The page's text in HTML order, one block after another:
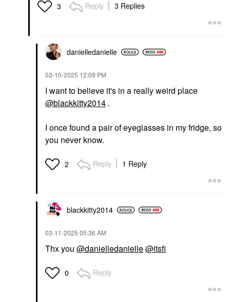
3 Reply 3 Replies
danielledanielle
‎03-10-2025 12:09 PM
I want to believe it's in a really weird place
@blackkitty2014 .
I once found a pair of eyeglasses in my fridge, so
you never know.
2 Reply 1 Reply
blackkitty2014
‎03-11-2025 05:36 AM
Thx you @danielledanielle@itsfi
0 Reply